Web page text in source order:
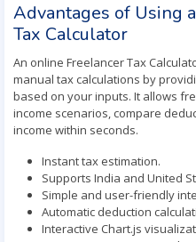
Advantages of Using
Tax Calculator
An online Freelancer Tax
manual tax calculations by
based on your inputs. It allows
income scenarios, compare
income within seconds.
Instant tax estimation.
Supports India and United
Simple and user-friendly
Automatic deduction
Interactive Chart.js